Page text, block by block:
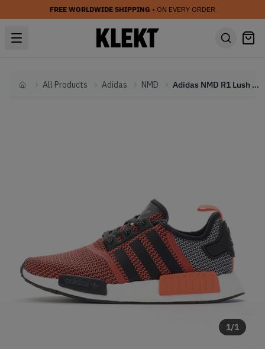
FREE WORLDWIDE SHIPPING • ON EVERY ORDER
HomeAll Products Adidas NMD Adidas NMD R1 Lush Red Black
1/1